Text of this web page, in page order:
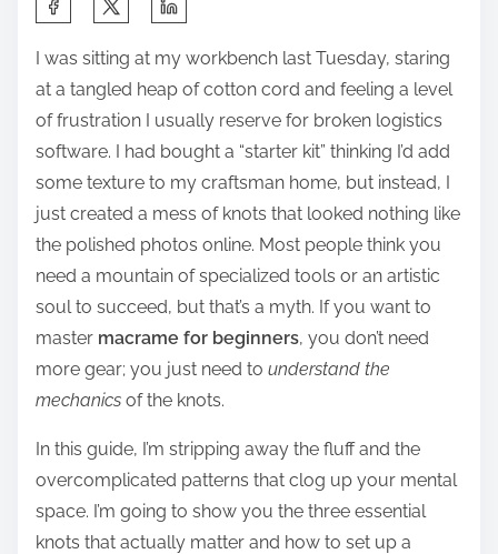
a
r
e
t
h
i
s
p
o
s
t
o
I was sitting at my workbench last Tuesday, staring
at a tangled heap of cotton cord and feeling a level
of frustration I usually reserve for broken logistics
software. I had bought a “starter kit” thinking I’d add
some texture to my craftsman home, but instead, I
just created a mess of knots that looked nothing like
the polished photos online. Most people think you
need a mountain of specialized tools or an artistic
soul to succeed, but that’s a myth. If you want to
master macrame for beginners, you don’t need
more gear; you just need to understand the
mechanics of the knots.
In this guide, I’m stripping away the fluff and the
overcomplicated patterns that clog up your mental
space. I’m going to show you the three essential
knots that actually matter and how to set up a